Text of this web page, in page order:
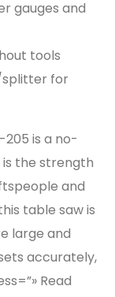
gauges and
tools
splitter for
205 is a no-
the strength
and
table saw is
large and
accurately,
Read